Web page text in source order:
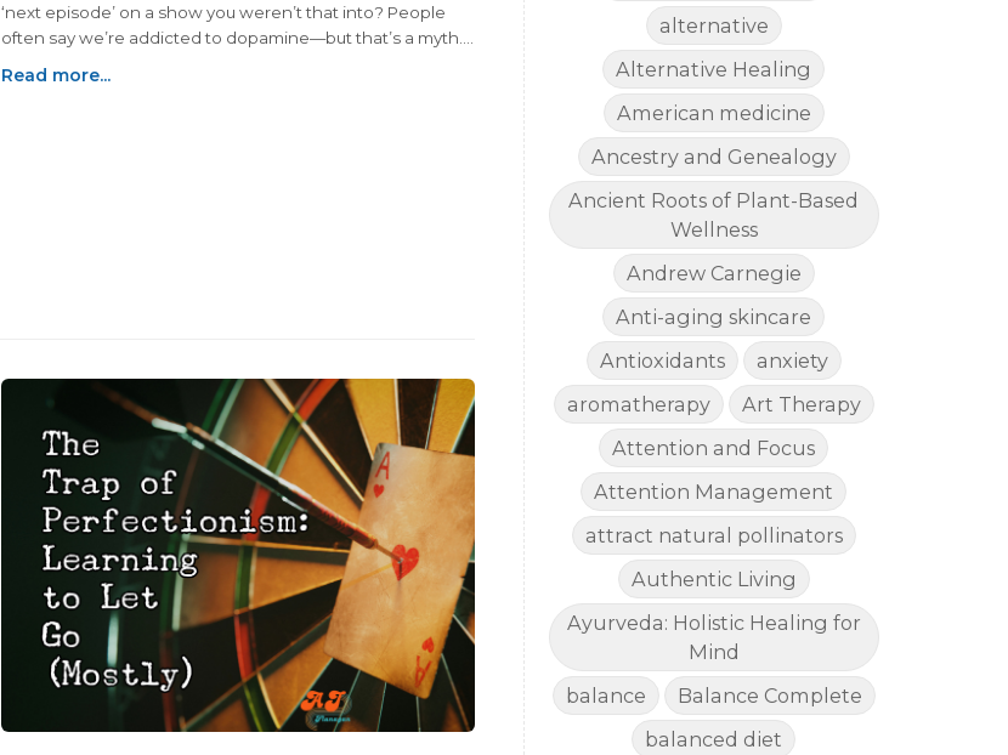
‘next episode’ on a show you weren’t that into? People
often say we’re addicted to dopamine—but that’s a myth.
every day. What we really get hooked on are the cheap,
Read more...
alternative
Alternative Healing
American medicine
Ancestry and Genealogy
Ancient Roots of Plant-Based
Wellness
Andrew Carnegie
Anti-aging skincare
Antioxidants
anxiety
aromatherapy
Art Therapy
Attention and Focus
Attention Management
attract natural pollinators
Authentic Living
Ayurveda: Holistic Healing for
Mind
balance
Balance Complete
balanced diet